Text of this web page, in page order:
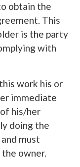
obtain the
This
is the party
with
work his or
immediate
his/her
doing the
must
owner.